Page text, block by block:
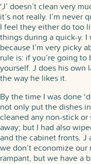
‘J’ doesn’t clean very
it’s not really. I’m never
I feel they either do too
things during a quick-y.
because I’m very picky
rule is: if you’re going
yourself. J does his own
the way he likes it.
By the time I was done
not only put the dishes
cleaned any non-stick
away; but I had also
and the cabinet fronts. J
we don’t economize
rampant, but we have a